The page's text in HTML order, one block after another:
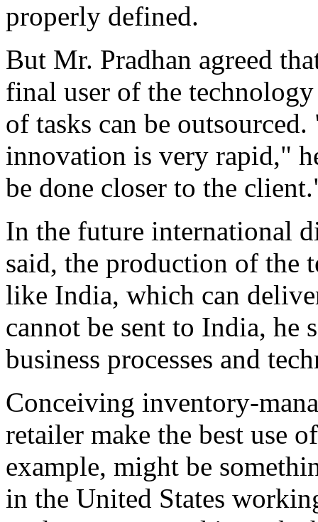
properly defined.
But Mr. Pradhan agreed
final user of the
of tasks can be
innovation is very rapid,"
be done closer to the
In the future international
said, the production of the
like India, which can
cannot be sent to India, he
business processes and
Conceiving inventory-
retailer make the best use
example, might be
in the United States